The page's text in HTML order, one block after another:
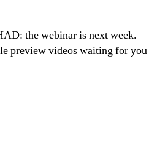
the webinar is next week.
preview videos waiting for you